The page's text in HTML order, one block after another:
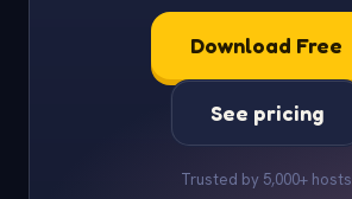
Download Free
See pricing
Trusted by 5,000+ hosts